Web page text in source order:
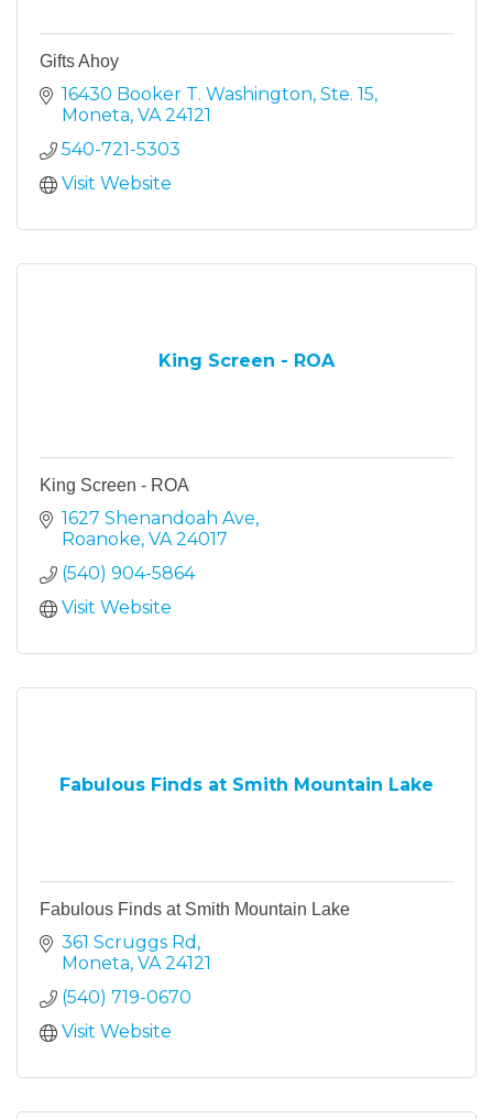
Gifts Ahoy
16430 Booker T. Washington, Ste. 15
Moneta VA 24121
540-721-5303
Visit Website
King Screen - ROA
King Screen - ROA
1627 Shenandoah Ave
Roanoke VA 24017
(540) 904-5864
Visit Website
Fabulous Finds at Smith Mountain Lake
Fabulous Finds at Smith Mountain Lake
361 Scruggs Rd
Moneta VA 24121
(540) 719-0670
Visit Website